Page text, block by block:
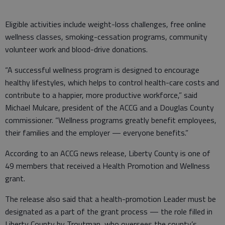
Eligible activities include weight-loss challenges, free online
wellness classes, smoking-cessation programs, community
volunteer work and blood-drive donations.
“A successful wellness program is designed to encourage
healthy lifestyles, which helps to control health-care costs and
contribute to a happier, more productive workforce,” said
Michael Mulcare, president of the ACCG and a Douglas County
commissioner. “Wellness programs greatly benefit employees,
their families and the employer — everyone benefits.”
According to an ACCG news release, Liberty County is one of
49 members that received a Health Promotion and Wellness
grant.
The release also said that a health-promotion Leader must be
designated as a part of the grant process — the role filled in